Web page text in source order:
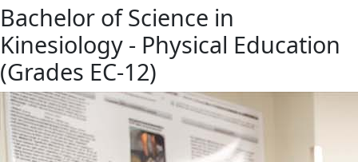
Bachelor of Science in
Kinesiology - Physical Education
(Grades EC-12)